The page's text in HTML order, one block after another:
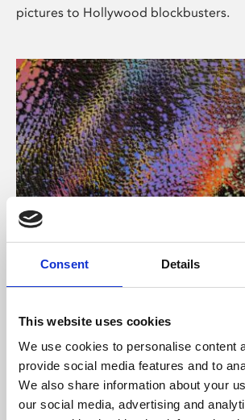
Consent Details
This website uses cookies
We use cookies to personalise content
provide social media features and to
We also share information about your
our social media, advertising and
pictures to Hollywood blockbusters.
About Art
Phoenix’s art and digital culture
supported by Arts Council England
University.